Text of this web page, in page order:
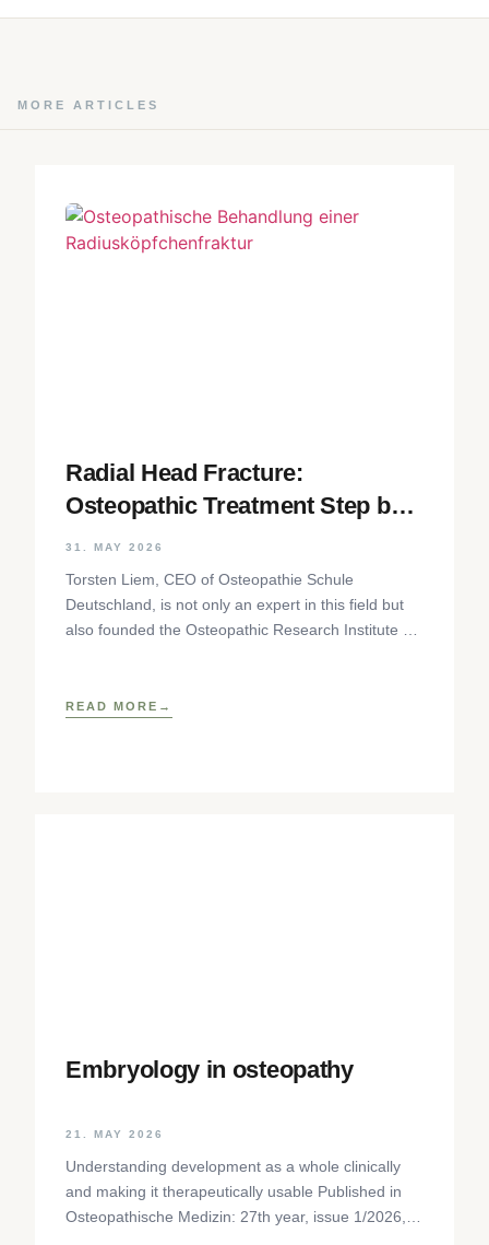
MORE ARTICLES
Radial Head Fracture:
Osteopathic Treatment Step by
Step
31. MAY 2026
Torsten Liem, CEO of Osteopathie Schule
Deutschland, is not only an expert in this field but
also founded the Osteopathic Research Institute as
READ MORE
Embryology in osteopathy
21. MAY 2026
Understanding development as a whole clinically
and making it therapeutically usable Published in
Osteopathische Medizin: 27th year, issue 1/2026,